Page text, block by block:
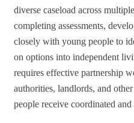
diverse caseload across
completing assessments,
closely with young people to
on options into independent
requires effective partnership
authorities, landlords, and
people receive coordinated